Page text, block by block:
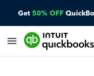
Get 50% OFF